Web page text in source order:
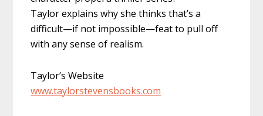
Taylor explains why she thinks that’s a
difficult—if not impossible—feat to pull off
with any sense of realism.
Taylor’s Website
www.taylorstevensbooks.com